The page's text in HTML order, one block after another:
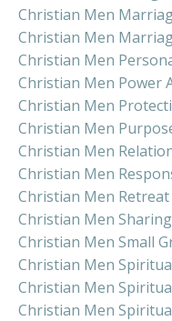
Christian Men
Christian Men
Christian Men
Christian Men Power
Christian Men
Christian Men
Christian Men
Christian Men
Christian Men
Christian Men
Christian Men Small
Christian Men
Christian Men
Christian Men